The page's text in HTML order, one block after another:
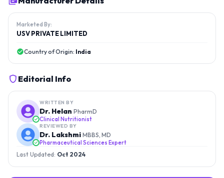
Marketed By:
USV PRIVATE LIMITED
Country of Origin: India
Editorial Info
WRITTEN BY
Dr. Helan PharmD
Clinical Nutritionist
REVIEWED BY
Dr. Lakshmi MBBS, MD
Pharmaceutical Sciences Expert
Last Updated: Oct 2024